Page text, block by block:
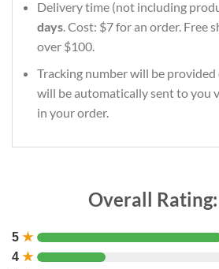
Delivery time (not including
days. Cost: $7 for an order. Free
over $100.
Tracking number will be provided
will be automatically sent to you
in your order.
Overall Rating:
5 ★
4 ★